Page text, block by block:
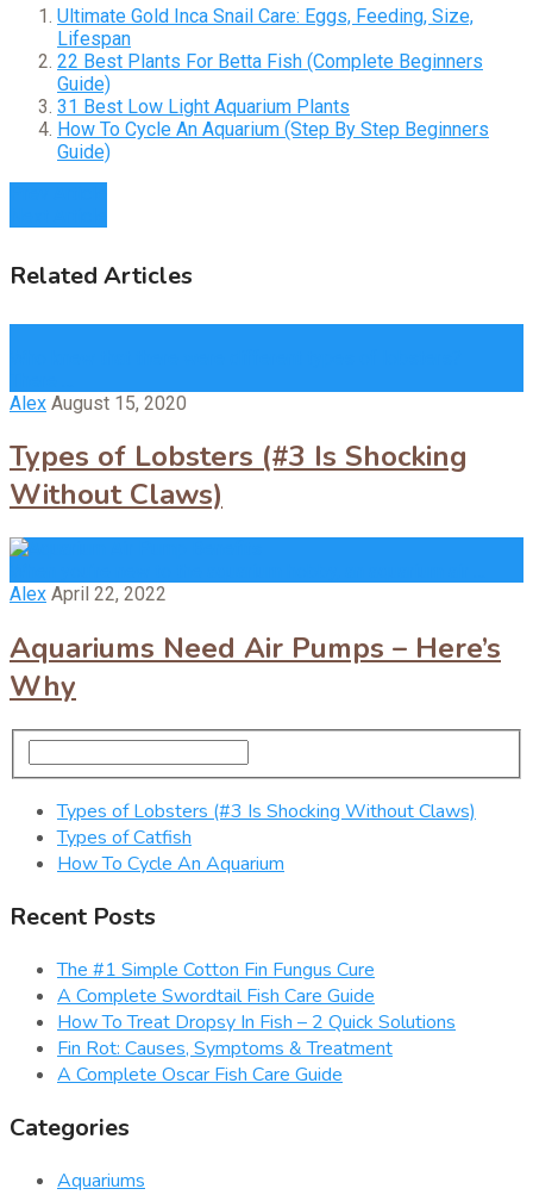
Ultimate Gold Inca Snail Care: Eggs, Feeding, Size,
Lifespan
22 Best Plants For Betta Fish (Complete Beginners
Guide)
31 Best Low Light Aquarium Plants
How To Cycle An Aquarium (Step By Step Beginners
Guide)
Related Articles
Alex August 15, 2020
Types of Lobsters (#3 Is Shocking
Without Claws)
Alex April 22, 2022
Aquariums Need Air Pumps – Here’s
Why
Types of Lobsters (#3 Is Shocking Without Claws)
Types of Catfish
How To Cycle An Aquarium
Recent Posts
The #1 Simple Cotton Fin Fungus Cure
A Complete Swordtail Fish Care Guide
How To Treat Dropsy In Fish – 2 Quick Solutions
Fin Rot: Causes, Symptoms & Treatment
A Complete Oscar Fish Care Guide
Categories
Aquariums